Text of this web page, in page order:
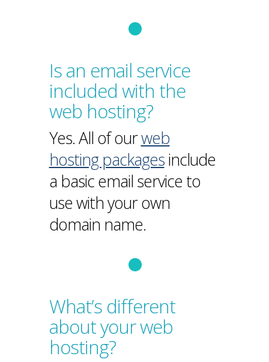
Is an email service
included with the
web hosting?
Yes. All of ourweb
hosting packagesinclude
a basic email service to
use with your own
domain name.
What’s different
about your web
hosting?